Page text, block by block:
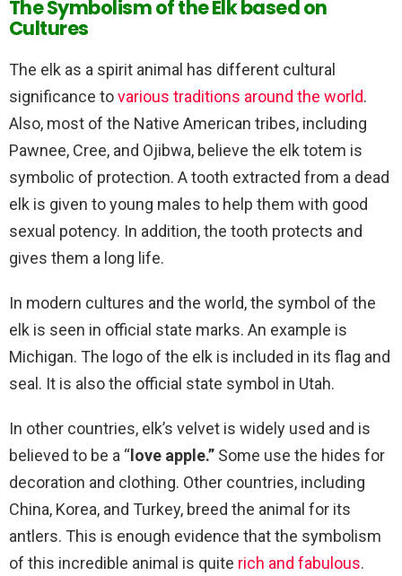
The Symbolism of the Elk based on
Cultures
The elk as a spirit animal has different cultural
significance tovarious traditions around the world.
Also, most of the Native American tribes, including
Pawnee, Cree, and Ojibwa, believe the elk totem is
symbolic of protection. A tooth extracted from a dead
elk is given to young males to help them with good
sexual potency. In addition, the tooth protects and
gives them a long life.
In modern cultures and the world, the symbol of the
elk is seen in official state marks. An example is
Michigan. The logo of the elk is included in its flag and
seal. It is also the official state symbol in Utah.
In other countries, elk’s velvet is widely used and is
believed to be a “ love apple.” Some use the hides for
decoration and clothing. Other countries, including
China, Korea, and Turkey, breed the animal for its
antlers. This is enough evidence that the symbolism
of this incredible animal is quite rich and fabulous.